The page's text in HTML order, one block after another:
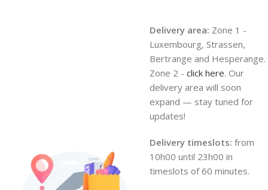
Delivery area: Zone 1 -
Luxembourg, Strassen,
Bertrange and Hesperange.
Zone 2 - click here. Our
delivery area will soon
expand — stay tuned for
updates!
Delivery timeslots: from
10h00 until 23h00 in
timeslots of 60 minutes.